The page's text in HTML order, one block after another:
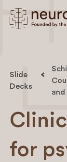
Slide
Decks
and
for